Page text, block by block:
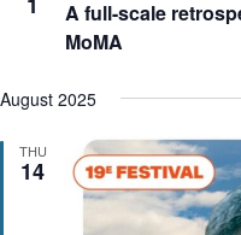
A full-scale
MoMA
August 2025
THU
14